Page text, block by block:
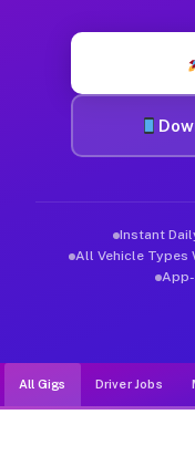
Instant
All Vehicle Types
App-
All Gigs Driver Jobs